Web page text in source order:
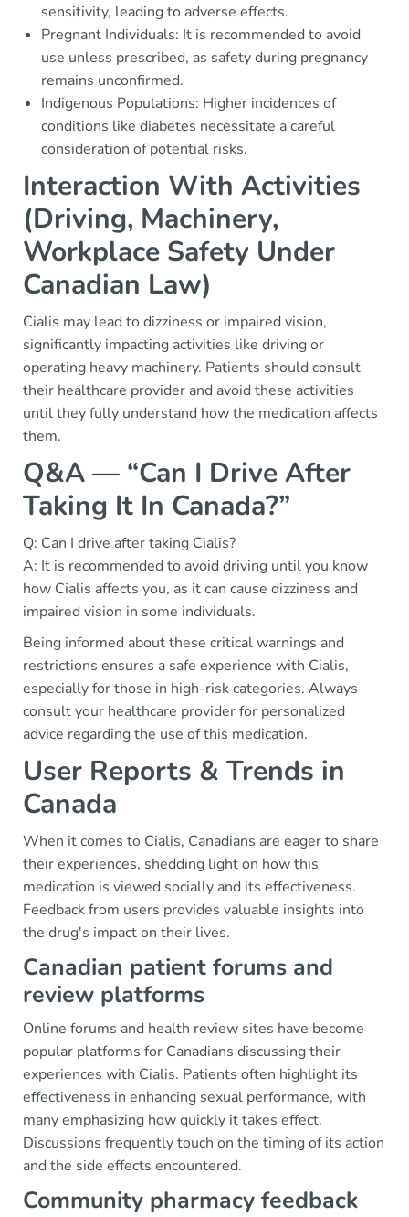
sensitivity, leading to adverse effects.
Pregnant Individuals: It is recommended to avoid
use unless prescribed, as safety during pregnancy
remains unconfirmed.
Indigenous Populations: Higher incidences of
conditions like diabetes necessitate a careful
consideration of potential risks.
Interaction With Activities
(Driving, Machinery,
Workplace Safety Under
Canadian Law)
Cialis may lead to dizziness or impaired vision,
significantly impacting activities like driving or
operating heavy machinery. Patients should consult
their healthcare provider and avoid these activities
until they fully understand how the medication affects
them.
Q&A — “Can I Drive After
Taking It In Canada?”
Q: Can I drive after taking Cialis?
A: It is recommended to avoid driving until you know
how Cialis affects you, as it can cause dizziness and
impaired vision in some individuals.
Being informed about these critical warnings and
restrictions ensures a safe experience with Cialis,
especially for those in high-risk categories. Always
consult your healthcare provider for personalized
advice regarding the use of this medication.
User Reports & Trends in
Canada
When it comes to Cialis, Canadians are eager to share
their experiences, shedding light on how this
medication is viewed socially and its effectiveness.
Feedback from users provides valuable insights into
the drug's impact on their lives.
Canadian patient forums and
review platforms
Online forums and health review sites have become
popular platforms for Canadians discussing their
experiences with Cialis. Patients often highlight its
effectiveness in enhancing sexual performance, with
many emphasizing how quickly it takes effect.
Discussions frequently touch on the timing of its action
and the side effects encountered.
Community pharmacy feedback